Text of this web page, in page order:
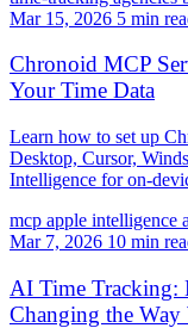
Mar 15, 2026 5 min
Chronoid MCP
Your Time Data
Learn how to set up
Desktop, Cursor,
Intelligence for on-
mcp apple intelligence
Mar 7, 2026 10 min
AI Time Tracking:
Changing the